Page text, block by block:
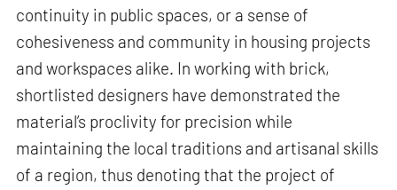
continuity in public spaces, or a sense of
cohesiveness and community in housing projects
and workspaces alike. In working with brick,
shortlisted designers have demonstrated the
material’s proclivity for precision while
maintaining the local traditions and artisanal skills
of a region, thus denoting that the project of